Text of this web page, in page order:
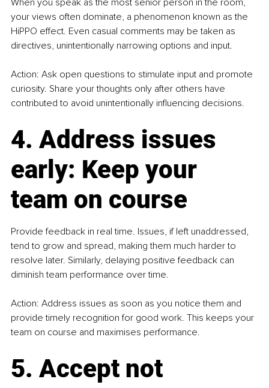
When you speak as the most senior person in the room,
your views often dominate, a phenomenon known as the
HiPPO effect. Even casual comments may be taken as
directives, unintentionally narrowing options and input.
Action: Ask open questions to stimulate input and promote
curiosity. Share your thoughts only after others have
contributed to avoid unintentionally influencing decisions.
4. Address issues
early: Keep your
team on course
Provide feedback in real time. Issues, if left unaddressed,
tend to grow and spread, making them much harder to
resolve later. Similarly, delaying positive feedback can
diminish team performance over time.
Action: Address issues as soon as you notice them and
provide timely recognition for good work. This keeps your
team on course and maximises performance.
5. Accept not